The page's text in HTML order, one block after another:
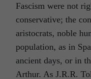
Fascism were not
conservative; the
aristocrats, noble
population, as in
ancient days, or in
Arthur. As J.R.R.